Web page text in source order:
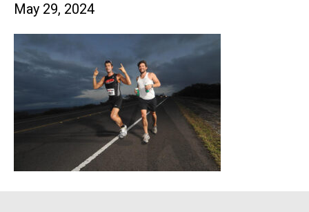
May 29, 2024